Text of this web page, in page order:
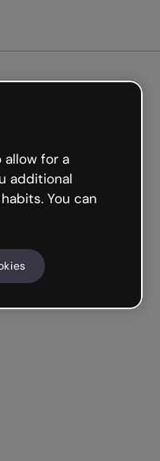
for a
additional
You can